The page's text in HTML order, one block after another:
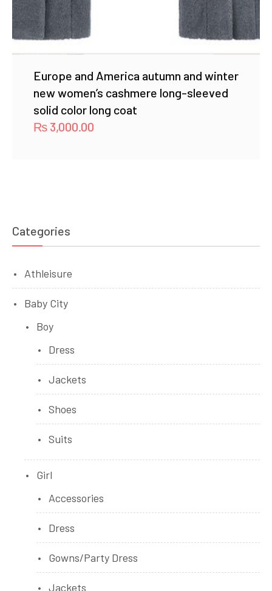
Europe and America autumn and winter
new women’s cashmere long-sleeved
solid color long coat
₨ 3,000.00
Categories
Athleisure
Baby City
Boy
Dress
Jackets
Shoes
Suits
Girl
Accessories
Dress
Gowns/Party Dress
Jackets